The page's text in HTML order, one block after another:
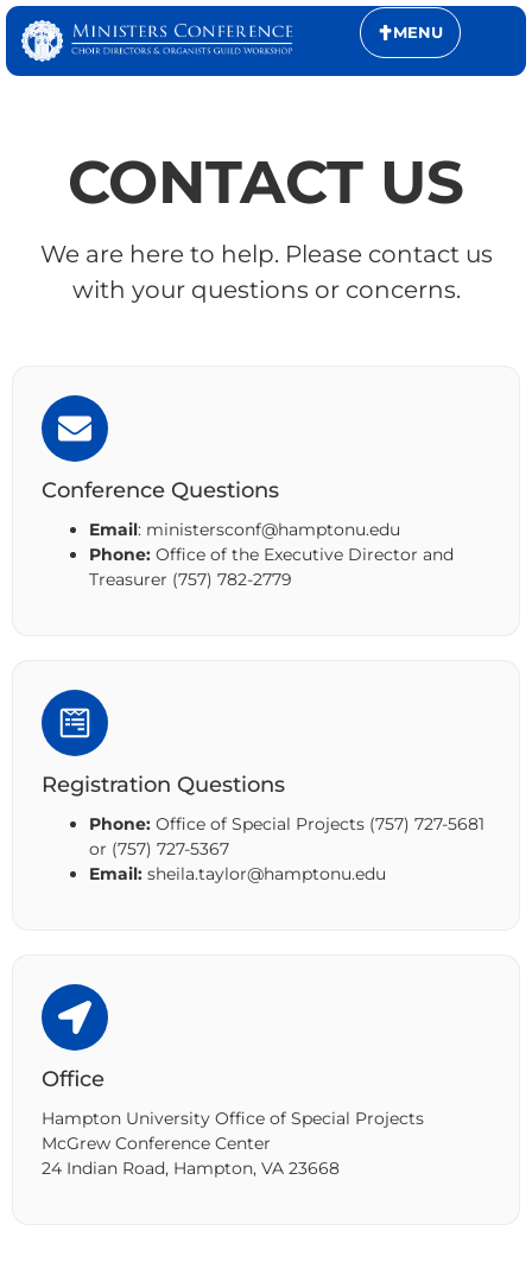
MENU
CONTACT US
We are here to help. Please contact us
with your questions or concerns.
Conference Questions
Email: ministersconf@hamptonu.edu
Phone: Office of the Executive Director and
Treasurer (757) 782-2779
Registration Questions
Phone: Office of Special Projects (757) 727-5681
or (757) 727-5367
Email: sheila.taylor@hamptonu.edu
Office
Hampton University Office of Special Projects
McGrew Conference Center
24 Indian Road, Hampton, VA 23668